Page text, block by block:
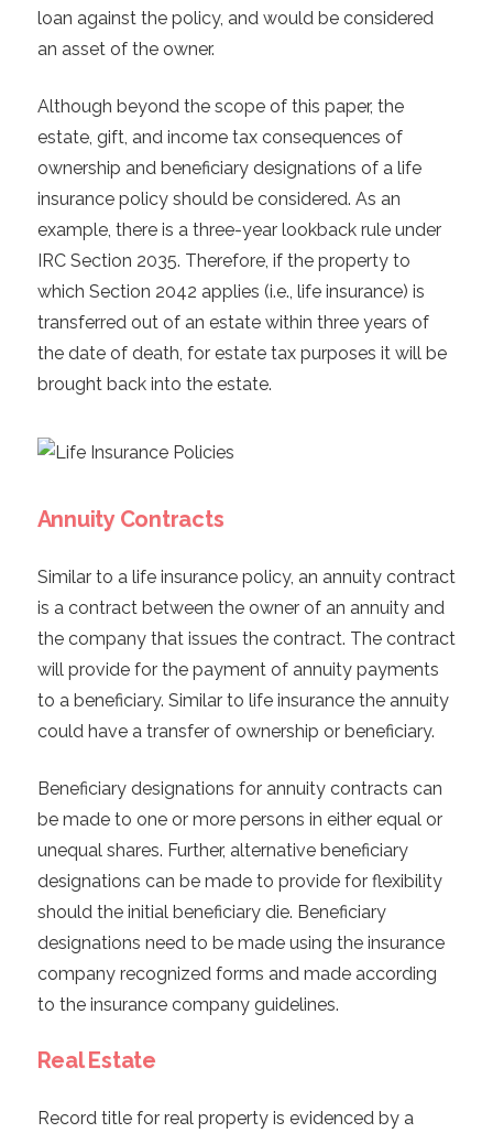
loan against the policy, and would be considered
an asset of the owner.
Although beyond the scope of this paper, the
estate, gift, and income tax consequences of
ownership and beneficiary designations of a life
insurance policy should be considered. As an
example, there is a three-year lookback rule under
IRC Section 2035. Therefore, if the property to
which Section 2042 applies (i.e., life insurance) is
transferred out of an estate within three years of
the date of death, for estate tax purposes it will be
brought back into the estate.
Annuity Contracts
Similar to a life insurance policy, an annuity contract
is a contract between the owner of an annuity and
the company that issues the contract. The contract
will provide for the payment of annuity payments
to a beneficiary. Similar to life insurance the annuity
could have a transfer of ownership or beneficiary.
Beneficiary designations for annuity contracts can
be made to one or more persons in either equal or
unequal shares. Further, alternative beneficiary
designations can be made to provide for flexibility
should the initial beneficiary die. Beneficiary
designations need to be made using the insurance
company recognized forms and made according
to the insurance company guidelines.
Real Estate
Record title for real property is evidenced by a